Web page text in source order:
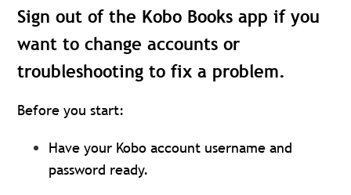
Sign out of the Kobo Books app if you
want to change accounts or
troubleshooting to fix a problem.
Before you start:
Have your Kobo account username and
password ready.